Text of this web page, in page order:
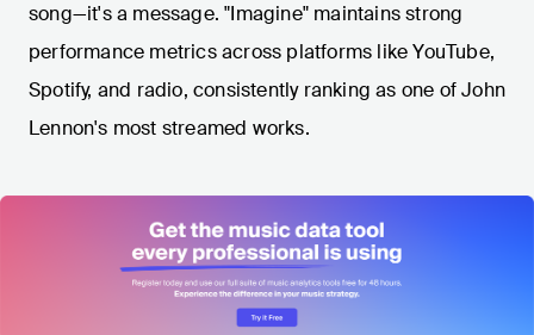
song—it's a message. "Imagine" maintains strong
performance metrics across platforms like YouTube,
Spotify, and radio, consistently ranking as one of John
Lennon's most streamed works.